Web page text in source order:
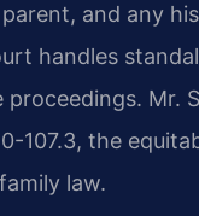
and any
handles
Mr.
107.3, the
law.